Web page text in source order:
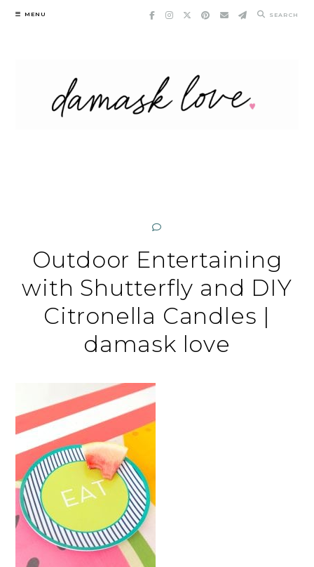
Skip
MENU SEARCH
Outdoor Entertaining
with Shutterfly and DIY
Citronella Candles |
damask love